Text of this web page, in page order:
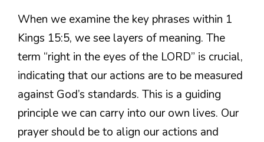
When we examine the key phrases within 1
Kings 15:5, we see layers of meaning. The
term “right in the eyes of the LORD” is crucial,
indicating that our actions are to be measured
against God’s standards. This is a guiding
principle we can carry into our own lives. Our
prayer should be to align our actions and